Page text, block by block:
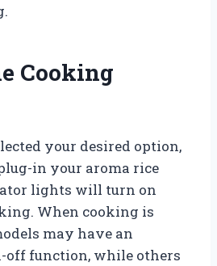
Cooking
your desired option,
in your aroma rice
lights will turn on
When cooking is
may have an
off function, while others